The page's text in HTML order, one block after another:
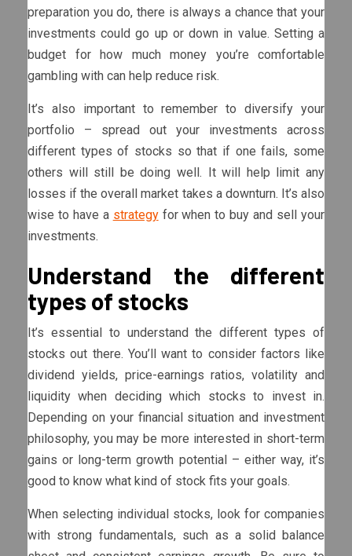
preparation you do, there is always a chance that your
investments could go up or down in value. Setting a
budget for how much money you’re comfortable
gambling with can help reduce risk.
It’s also important to remember to diversify your
portfolio – spread out your investments across
different types of stocks so that if one fails, some
others will still be doing well. It will help limit any
losses if the overall market takes a downturn. It’s also
wise to have a strategyfor when to buy and sell your
investments.
Understand the different
types of stocks
It’s essential to understand the different types of
stocks out there. You’ll want to consider factors like
dividend yields, price-earnings ratios, volatility and
liquidity when deciding which stocks to invest in.
Depending on your financial situation and investment
philosophy, you may be more interested in short-term
gains or long-term growth potential – either way, it’s
good to know what kind of stock fits your goals.
When selecting individual stocks, look for companies
with strong fundamentals, such as a solid balance